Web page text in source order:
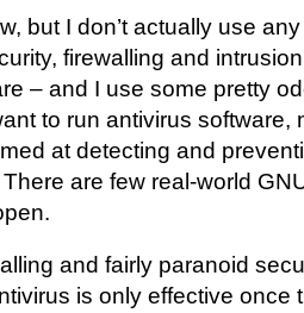
but I don’t actually use
firewalling and
– and I use some pretty
to run antivirus software,
at detecting and
are few real-world
and fairly paranoid
is only effective once